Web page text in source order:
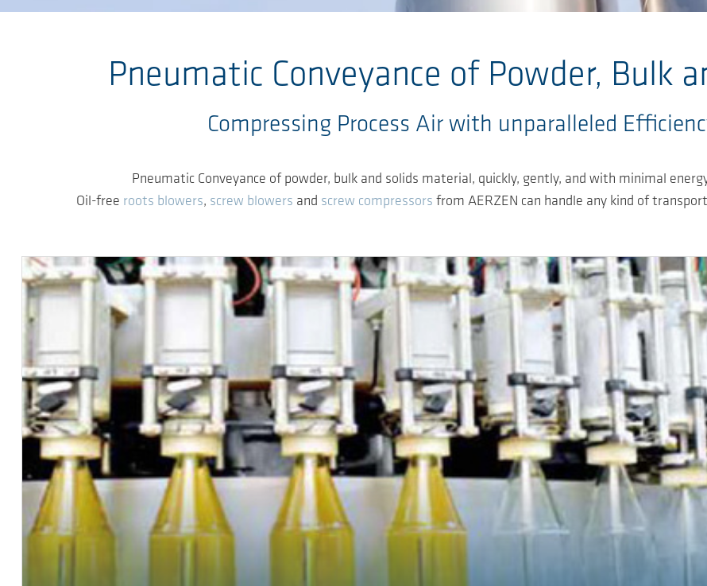
Pneumatic Conveyance of Powder, Bulk
Compressing Process Air with unparalleled
Pneumatic Conveyance of powder, bulk and solids material, quickly, gently, and with minimal
Oil-free roots blowers, screw blowers and screw compressors from AERZEN can handle any kind of